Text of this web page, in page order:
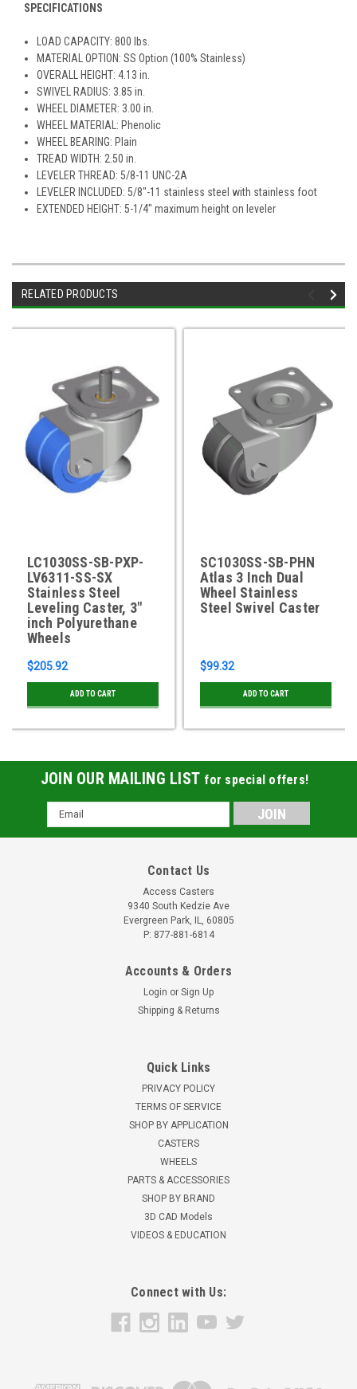
SPECIFICATIONS
LOAD CAPACITY: 800 lbs.
MATERIAL OPTION: SS Option (100% Stainless)
OVERALL HEIGHT: 4.13 in.
SWIVEL RADIUS: 3.85 in.
WHEEL DIAMETER: 3.00 in.
WHEEL MATERIAL: Phenolic
WHEEL BEARING: Plain
TREAD WIDTH: 2.50 in.
LEVELER THREAD: 5/8-11 UNC-2A
LEVELER INCLUDED: 5/8"-11 stainless steel with stainless foot
EXTENDED HEIGHT: 5-1/4" maximum height on leveler
RELATED PRODUCTS
LC1030SS-SB-PXP-
LV6311-SS-SX
Stainless Steel
Leveling Caster, 3"
inch Polyurethane
Wheels
$205.92
ADD TO CART
SC1030SS-SB-PHN
Atlas 3 Inch Dual
Wheel Stainless
Steel Swivel Caster
$99.32
ADD TO CART
JOIN OUR MAILING LIST for special offers!
Email
Address
Contact Us
Access Casters
9340 South Kedzie Ave
Evergreen Park, IL, 60805
P: 877-881-6814
Accounts & Orders
Login or Sign Up
Shipping & Returns
Quick Links
PRIVACY POLICY
TERMS OF SERVICE
SHOP BY APPLICATION
CASTERS
WHEELS
PARTS & ACCESSORIES
SHOP BY BRAND
3D CAD Models
VIDEOS & EDUCATION
Connect with Us: